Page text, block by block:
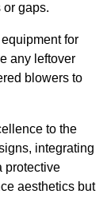
gaps.
for
any leftover
blowers to
to the
integrating
protective
aesthetics but